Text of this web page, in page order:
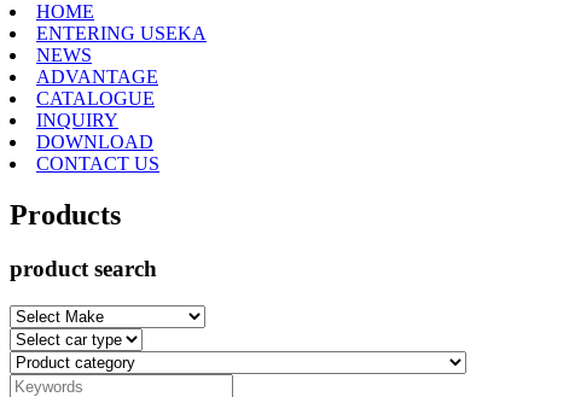
HOME
ENTERING USEKA
NEWS
ADVANTAGE
CATALOGUE
INQUIRY
DOWNLOAD
CONTACT US
Products
product search